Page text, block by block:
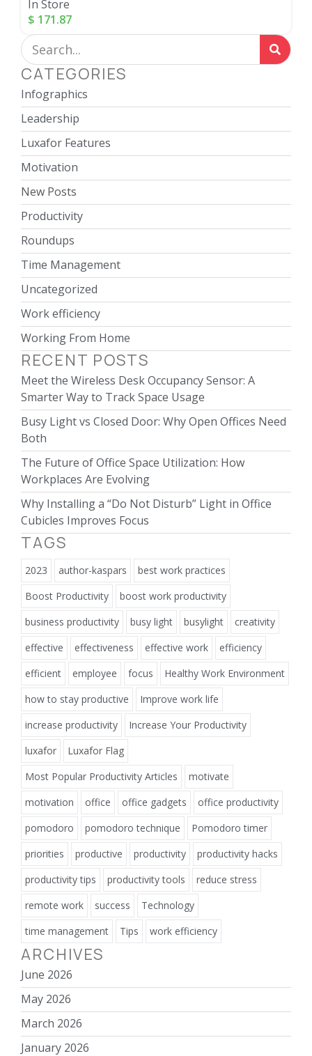
In Store
$ 171.87
CATEGORIES
Infographics
Leadership
Luxafor Features
Motivation
New Posts
Productivity
Roundups
Time Management
Uncategorized
Work efficiency
Working From Home
RECENT POSTS
Meet the Wireless Desk Occupancy Sensor: A
Smarter Way to Track Space Usage
Busy Light vs Closed Door: Why Open Offices Need
Both
The Future of Office Space Utilization: How
Workplaces Are Evolving
Why Installing a “Do Not Disturb” Light in Office
Cubicles Improves Focus
TAGS
2023 author-kaspars
best work practices
Boost Productivity
boost work productivity
business productivity
busy light busylight
creativity
effective
effectiveness effective work
efficiency
efficient
employee focus
Healthy Work Environment
how to stay productive
Improve work life
increase productivity
Increase Your Productivity
luxafor
Luxafor Flag
Most Popular Productivity Articles
motivate
motivation
office office gadgets
office productivity
pomodoro
pomodoro technique
Pomodoro timer
priorities
productive productivity
productivity hacks
productivity tips
productivity tools
reduce stress
remote work
success
Technology
time management
Tips work efficiency
ARCHIVES
June 2026
May 2026
March 2026
January 2026